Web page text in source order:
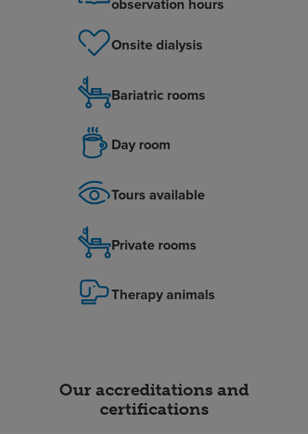
Onsite dialysis
Bariatric rooms
Day room
Tours available
Private rooms
Therapy animals
Our accreditations and
certifications